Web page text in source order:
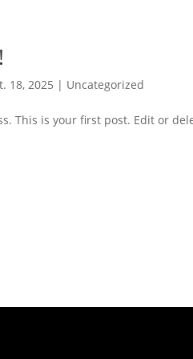
18, 2025 | Uncategorized
This is your first post. Edit or